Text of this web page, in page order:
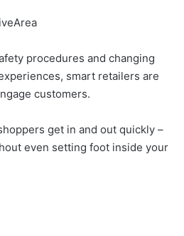
procedures and changing
smart retailers are
customers.
get in and out quickly –
even setting foot inside your